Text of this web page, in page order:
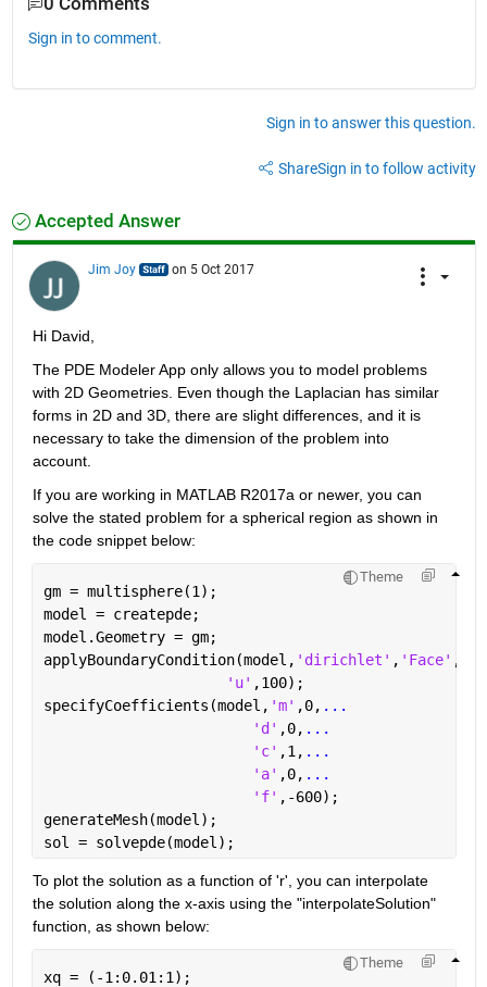
Sign in to comment.
Sign in to answer this question.
ShareSign in to follow activity
Accepted Answer
Jim Joy on 5 Oct 2017
Hi David,
The PDE Modeler App only allows you to model problems
with 2D Geometries. Even though the Laplacian has similar
forms in 2D and 3D, there are slight differences, and it is
necessary to take the dimension of the problem into
account.
If you are working in MATLAB R2017a or newer, you can
solve the stated problem for a spherical region as shown in
the code snippet below:
Theme
gm = multisphere(1);
model = createpde;
model.Geometry = gm;
applyBoundaryCondition(model, 'dirichlet' , 'Face' ,1,
'u' ,100);
specifyCoefficients(model, 'm' ,0, ...
'd' ,0, ...
'c' ,1, ...
'a' ,0, ...
'f' ,-600);
generateMesh(model);
sol = solvepde(model);
To plot the solution as a function of 'r', you can interpolate
the solution along the x-axis using the "interpolateSolution"
function, as shown below:
Theme
xq = (-1:0.01:1);